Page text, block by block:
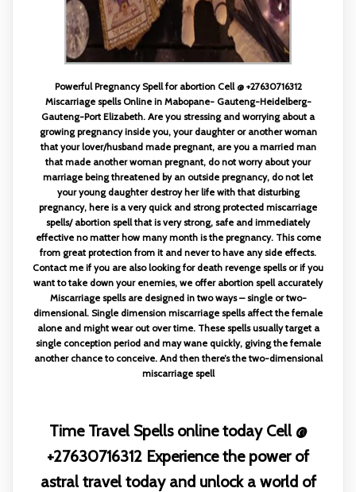
Powerful Pregnancy Spell for abortion Cell @ +27630716312
Miscarriage spells Online in Mabopane- Gauteng-Heidelberg-
Gauteng-Port Elizabeth. Are you stressing and worrying about a
growing pregnancy inside you, your daughter or another woman
that your lover/husband made pregnant, are you a married man
that made another woman pregnant, do not worry about your
marriage being threatened by an outside pregnancy, do not let
your young daughter destroy her life with that disturbing
pregnancy, here is a very quick and strong protected miscarriage
spells/ abortion spell that is very strong, safe and immediately
effective no matter how many month is the pregnancy. This come
from great protection from it and never to have any side effects.
Contact me if you are also looking for death revenge spells or if you
want to take down your enemies, we offer abortion spell accurately
Miscarriage spells are designed in two ways – single or two-
dimensional. Single dimension miscarriage spells affect the female
alone and might wear out over time. These spells usually target a
single conception period and may wane quickly, giving the female
another chance to conceive. And then there’s the two-dimensional
miscarriage spell
Time Travel Spells online today Cell @
+27630716312 Experience the power of
astral travel today and unlock a world of